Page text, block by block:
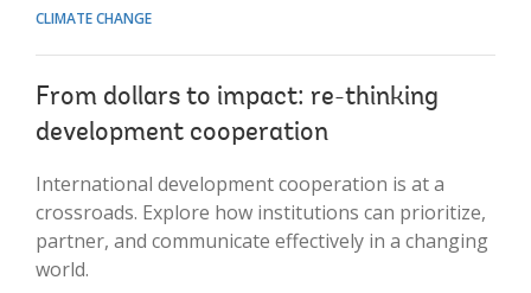
CLIMATE CHANGE
From dollars to impact: re-thinking
development cooperation
International development cooperation is at a
crossroads. Explore how institutions can prioritize,
partner, and communicate effectively in a changing
world.